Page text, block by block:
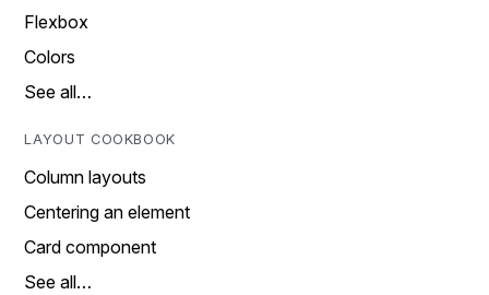
Flexbox
Colors
See all…
LAYOUT COOKBOOK
Column layouts
Centering an element
Card component
See all…